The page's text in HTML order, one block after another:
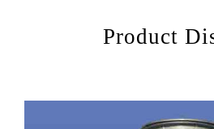
Product